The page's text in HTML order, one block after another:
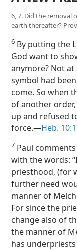
6, 7. Did the removal
earth thereafter?
6 By putting the
God want to
anymore? Not
symbol had
come. So when
of another
up and refused
force.—Heb. 10:1.
7 Paul
with the words:
priesthood, (for
further need
manner of
For since the
change also of
the manner of
has